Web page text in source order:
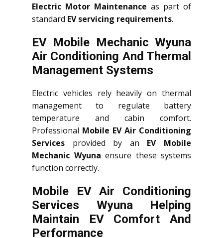
Electric Motor Maintenance as part of
standard EV servicing requirements.
EV Mobile Mechanic Wyuna
Air Conditioning And Thermal
Management Systems
Electric vehicles rely heavily on thermal
management to regulate battery
temperature and cabin comfort.
Professional Mobile EV Air Conditioning
Services provided by an EV Mobile
Mechanic Wyuna ensure these systems
function correctly.
Mobile EV Air Conditioning
Services Wyuna Helping
Maintain EV Comfort And
Performance